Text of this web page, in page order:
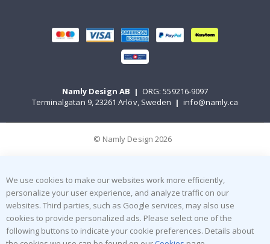
Namly Design AB | ORG: 559216-9097
Terminalgatan 9, 23261 Arlöv, Sweden | info@namly.ca
© Namly Design 2026
We use cookies to make our websites work more efficiently,
personalize your user experience, and analyze traffic on our
websites. Third parties, such as Google services, may also use
cookies to provide personalized ads. Please select one of the
following buttons to indicate your cookie preferences. Details about